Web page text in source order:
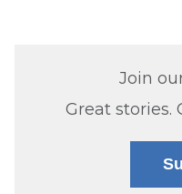
Join
Great stories.